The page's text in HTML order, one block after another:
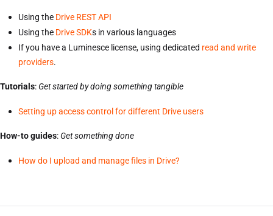
Using the Drive REST API
Using the Drive SDKs in various languages
If you have a Luminesce license, using dedicated read and write
providers.
Tutorials: Get started by doing something tangible
Setting up access control for different Drive users
How-to guides: Get something done
How do I upload and manage files in Drive?